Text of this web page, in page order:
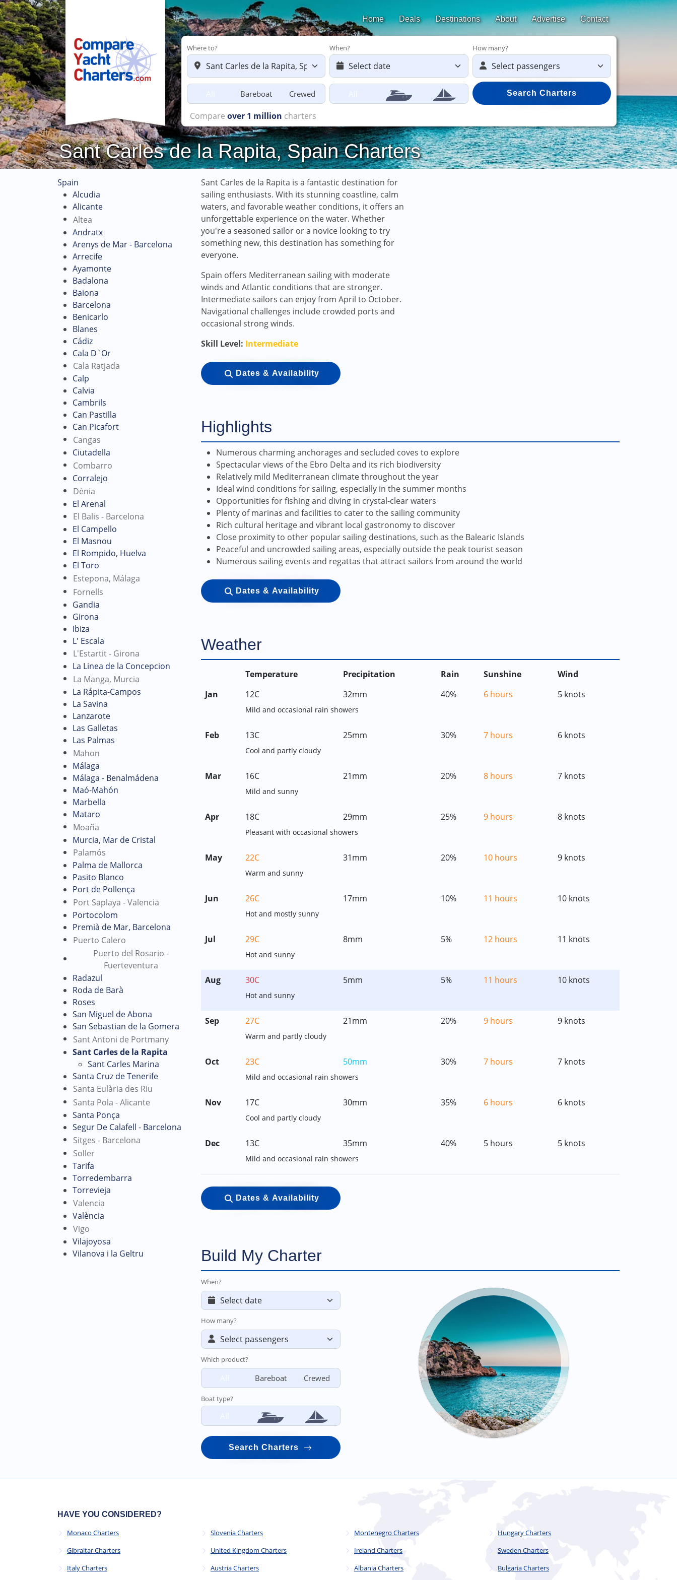
Home Deals Destinations About Advertise Contact
Where to? When? How many?
Bareboat Crewed Search Charters
Charters startingfrom £616 Save 50%
Sant Carles de la Rapita, Spain Charters
Spain
Alcudia
Alicante
Altea
Andratx
Arenys de Mar - Barcelona
Arrecife
Ayamonte
Badalona
Baiona
Barcelona
Benicarlo
Blanes
Cádiz
Cala D`Or
Cala Ratjada
Calp
Calvia
Cambrils
Can Pastilla
Can Picafort
Cangas
Ciutadella
Combarro
Corralejo
Dènia
El Arenal
El Balis - Barcelona
El Campello
El Masnou
El Rompido, Huelva
El Toro
Estepona, Málaga
Fornells
Gandia
Girona
Ibiza
L' Escala
L'Estartit - Girona
La Linea de la Concepcion
La Manga, Murcia
La Rápita-Campos
La Savina
Lanzarote
Las Galletas
Las Palmas
Mahon
Málaga
Málaga - Benalmádena
Maó-Mahón
Marbella
Mataro
Moaña
Murcia, Mar de Cristal
Palamós
Palma de Mallorca
Pasito Blanco
Port de Pollença
Port Saplaya - Valencia
Portocolom
Premià de Mar, Barcelona
Puerto Calero
Puerto del Rosario -
Fuerteventura
Radazul
Roda de Barà
Roses
San Miguel de Abona
San Sebastian de la Gomera
Sant Antoni de Portmany
Sant Carles de la Rapita
Sant Carles Marina
Santa Cruz de Tenerife
Santa Eulària des Riu
Santa Pola - Alicante
Santa Ponça
Segur De Calafell - Barcelona
Sitges - Barcelona
Soller
Tarifa
Torredembarra
Torrevieja
Valencia
València
Vigo
Vilajoyosa
Vilanova i la Geltru
Sant Carles de la Rapita is a fantastic destination for
sailing enthusiasts. With its stunning coastline, calm
waters, and favorable weather conditions, it offers an
unforgettable experience on the water. Whether
you're a seasoned sailor or a novice looking to try
something new, this destination has something for
everyone.
Spain offers Mediterranean sailing with moderate
winds and Atlantic conditions that are stronger.
Intermediate sailors can enjoy from April to October.
Navigational challenges include crowded ports and
occasional strong winds.
Skill Level: Intermediate
Dates & Availability
Highlights
Numerous charming anchorages and secluded coves to explore
Spectacular views of the Ebro Delta and its rich biodiversity
Relatively mild Mediterranean climate throughout the year
Ideal wind conditions for sailing, especially in the summer months
Opportunities for fishing and diving in crystal-clear waters
Plenty of marinas and facilities to cater to the sailing community
Rich cultural heritage and vibrant local gastronomy to discover
Close proximity to other popular sailing destinations, such as the Balearic Islands
Peaceful and uncrowded sailing areas, especially outside the peak tourist season
Numerous sailing events and regattas that attract sailors from around the world
Dates & Availability
Weather
Temperature Precipitation Rain Sunshine
Wind
Jan
12C 32mm 40% 6 hours 5 knots
Mild and occasional rain showers
Feb 13C 25mm 30% 7 hours 6 knots
Cool and partly cloudy
Mar 16C 21mm 20% 8 hours 7 knots
Mild and sunny
Apr 18C 29mm 25% 9 hours 8 knots
Pleasant with occasional showers
May 22C 31mm 20% 10 hours 9 knots
Warm and sunny
Jun 26C 17mm 10% 11 hours 10 knots
Hot and mostly sunny
Jul 29C 8mm 5% 12 hours 11 knots
Hot and sunny
Aug 30C 5mm 5% 11 hours 10 knots
Hot and sunny
Sep 27C 21mm 20% 9 hours 9 knots
Warm and partly cloudy
Oct 23C 50mm 30% 7 hours 7 knots
Mild and occasional rain showers
Nov 17C 30mm 35% 6 hours 6 knots
Cool and partly cloudy
Dec 13C 35mm 40% 5 hours 5 knots
Mild and occasional rain showers
Dates & Availability
Build My Charter
When?
How many?
Which product?
Bareboat Crewed
Boat type?
Search Charters
HAVE YOU CONSIDERED?
Monaco Charters
Gibraltar Charters
Italy Charters
Slovenia Charters
United Kingdom Charters
Austria Charters
Montenegro Charters
Ireland Charters
Albania Charters
Hungary Charters
Sweden Charters
Bulgaria Charters